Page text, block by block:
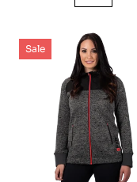
Sale